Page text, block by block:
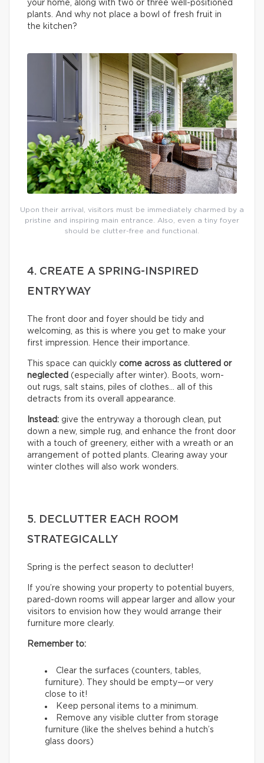
your home, along with two or three well-positioned
plants. And why not place a bowl of fresh fruit in
the kitchen?
Upon their arrival, visitors must be immediately charmed by a
pristine and inspiring main entrance. Also, even a tiny foyer
should be clutter-free and functional.
4. CREATE A SPRING-INSPIRED
ENTRYWAY
The front door and foyer should be tidy and
welcoming, as this is where you get to make your
first impression. Hence their importance.
This space can quickly come across as cluttered or
neglected (especially after winter). Boots, worn-
out rugs, salt stains, piles of clothes… all of this
detracts from its overall appearance.
Instead: give the entryway a thorough clean, put
down a new, simple rug, and enhance the front door
with a touch of greenery, either with a wreath or an
arrangement of potted plants. Clearing away your
winter clothes will also work wonders.
5. DECLUTTER EACH ROOM
STRATEGICALLY
Spring is the perfect season to declutter!
If you’re showing your property to potential buyers,
pared-down rooms will appear larger and allow your
visitors to envision how they would arrange their
furniture more clearly.
Remember to:
Clear the surfaces (counters, tables,
furniture). They should be empty—or very
close to it!
Keep personal items to a minimum.
Remove any visible clutter from storage
furniture (like the shelves behind a hutch’s
glass doors)